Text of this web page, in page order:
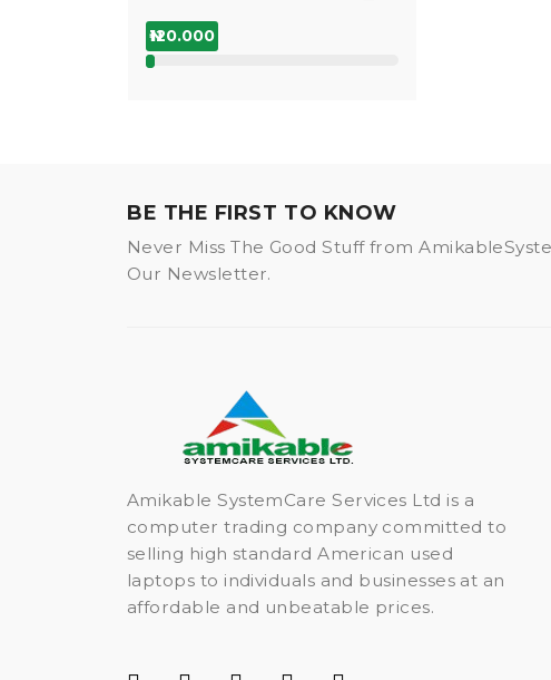
₦120.000
BE THE FIRST TO KNOW
Never Miss The Good Stuff from
Our Newsletter.
Amikable SystemCare Services Ltd is a
computer trading company committed to
selling high standard American used
laptops to individuals and businesses at an
affordable and unbeatable prices.